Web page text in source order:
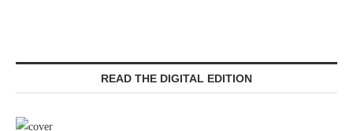
READ THE DIGITAL EDITION